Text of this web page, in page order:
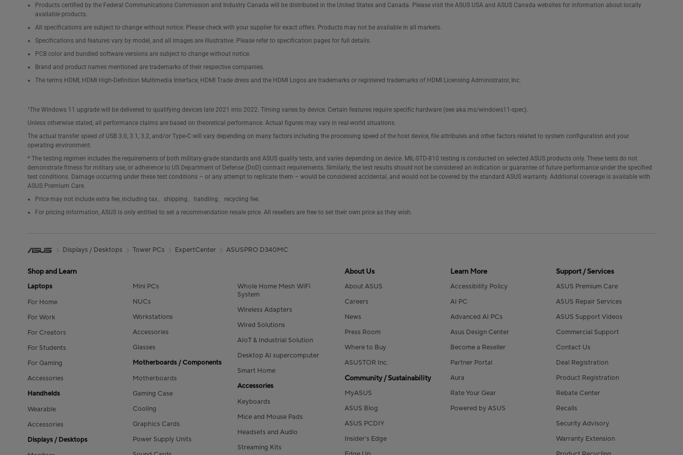
Products certified by the Federal Communications Commission and Industry Canada will be distributed in the United States and Canada. Please visit the ASUS USA and ASUS Canada websites for information about locally
available products.
All specifications are subject to change without notice. Please check with your supplier for exact offers. Products may not be available in all markets.
Specifications and features vary by model, and all images are illustrative. Please refer to specification pages for full details.
PCB color and bundled software versions are subject to change without notice.
Brand and product names mentioned are trademarks of their respective companies.
The terms HDMI, HDMI High-Definition Multimedia Interface, HDMI Trade dress and the HDMI Logos are trademarks or registered trademarks of HDMI Licensing Administrator, Inc.
¹The Windows 11 upgrade will be delivered to qualifying devices late 2021 into 2022. Timing varies by device. Certain features require specific hardware (see aka.ms/windows11-spec).
Unless otherwise stated, all performance claims are based on theoretical performance. Actual figures may vary in real-world situations.
The actual transfer speed of USB 3.0, 3.1, 3.2, and/or Type-C will vary depending on many factors including the processing speed of the host device, file attributes and other factors related to system configuration and your
operating environment.
* The testing regimen includes the requirements of both military-grade standards and ASUS quality tests, and varies depending on device. MIL-STD-810 testing is conducted on selected ASUS products only. These tests do not
demonstrate fitness for military use, or adherence to US Department of Defense (DoD) contract requirements. Similarly, the test results should not be considered an indication or guarantee of future performance under the specified
test conditions. Damage occurring under these test conditions – or any attempt to replicate them – would be considered accidental, and would not be covered by the standard ASUS warranty. Additional coverage is available with
ASUS Premium Care.
Price may not include extra fee, including tax、shipping、handling、recycling fee.
For pricing information, ASUS is only entitled to set a recommendation resale price. All resellers are free to set their own price as they wish.
Displays / Desktops Tower PCs ExpertCenter ASUSPRO D340MC
Shop and Learn
Laptops
For Home
For Work
For Creators
For Students
For Gaming
Accessories
Handhelds
Wearable
Accessories
Displays / Desktops
Mini PCs
NUCs
Workstations
Accessories
Glasses
Motherboards / Components
Motherboards
Gaming Case
Cooling
Graphics Cards
Power Supply Units
Whole Home Mesh WiFi
System
Wireless Adapters
Wired Solutions
AIoT & Industrial Solution
Desktop AI supercomputer
Smart Home
Accessories
Keyboards
Mice and Mouse Pads
Headsets and Audio
Streaming Kits
About Us
About ASUS
Careers
News
Press Room
Where to Buy
ASUSTOR Inc.
Community / Sustainability
MyASUS
ASUS Blog
ASUS PCDIY
Insider's Edge
Learn More
Accessibility Policy
AI PC
Advanced AI PCs
Asus Design Center
Become a Reseller
Partner Portal
Aura
Rate Your Gear
Powered by ASUS
Support / Services
ASUS Premium Care
ASUS Repair Services
ASUS Support Videos
Commercial Support
Contact Us
Deal Registration
Product Registration
Rebate Center
Recalls
Security Advisory
Warranty Extension